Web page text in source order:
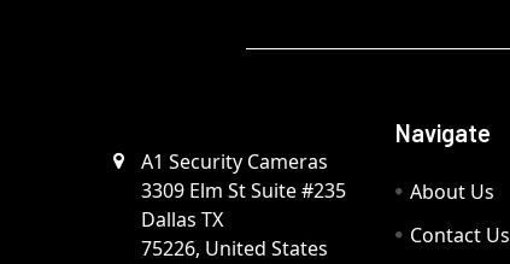
A1 Security Cameras
3309 Elm St Suite #235
Dallas TX
75226, United States
Navigate
About Us
Contact Us